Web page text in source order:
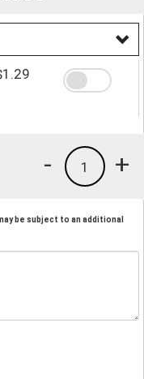
+
1
-
be subject to an additional